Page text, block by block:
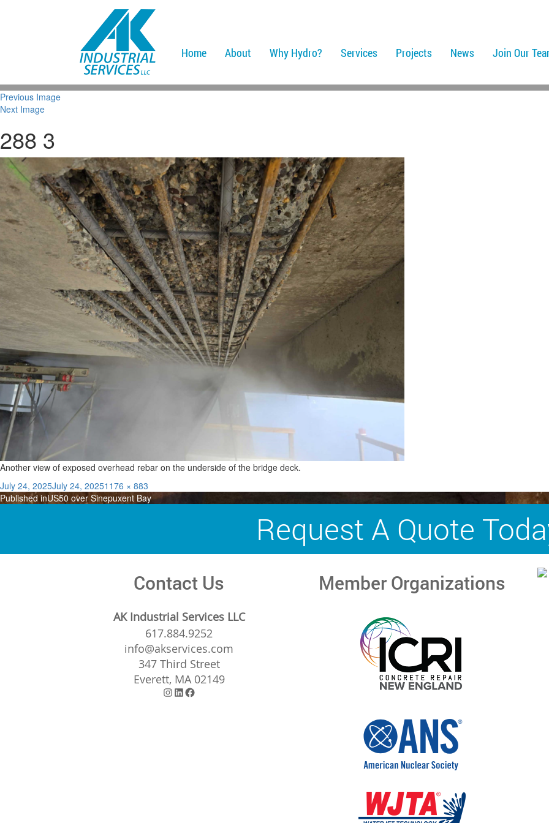
Home About Why Hydro? Services Projects News Join Our
Previous Image
Next Image
288 3
Another view of exposed overhead rebar on the underside of the bridge deck.
Posted
on
July 24, 2025July 24, 2025Full
size
1176 × 883
Post
Published inUS50 over Sinepuxent Bay
Request A Quote
Contact Us
AK Industrial Services LLC
617.884.9252
info@akservices.com
347 Third Street
Everett, MA 02149
Instagram
LinkedIn
Facebook
Member Organizations